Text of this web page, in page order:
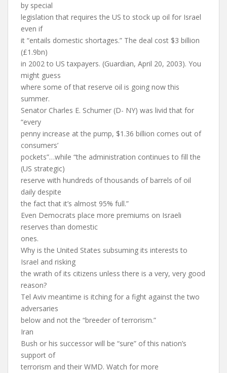
by special
legislation that requires the US to stock up oil for Israel
even if
it “entails domestic shortages.” The deal cost $3 billion
(£1.9bn)
in 2002 to US taxpayers. (Guardian, April 20, 2003). You
might guess
where some of that reserve oil is going now this
summer.
Senator Charles E. Schumer (D- NY) was livid that for
“every
penny increase at the pump, $1.36 billion comes out of
consumers’
pockets”…while “the administration continues to fill the
(US strategic)
reserve with hundreds of thousands of barrels of oil
daily despite
the fact that it’s almost 95% full.”
Even Democrats place more premiums on Israeli
reserves than domestic
ones.
Why is the United States subsuming its interests to
Israel and risking
the wrath of its citizens unless there is a very, very good
reason?
Tel Aviv meantime is itching for a fight against the two
adversaries
below and not the “breeder of terrorism.”
Iran
Bush or his successor will be “sure” of this nation’s
support of
terrorism and their WMD. Watch for more